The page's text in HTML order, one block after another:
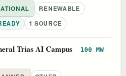
RENEWABLE
1 SOURCE
Trias AI Campus 100 MW